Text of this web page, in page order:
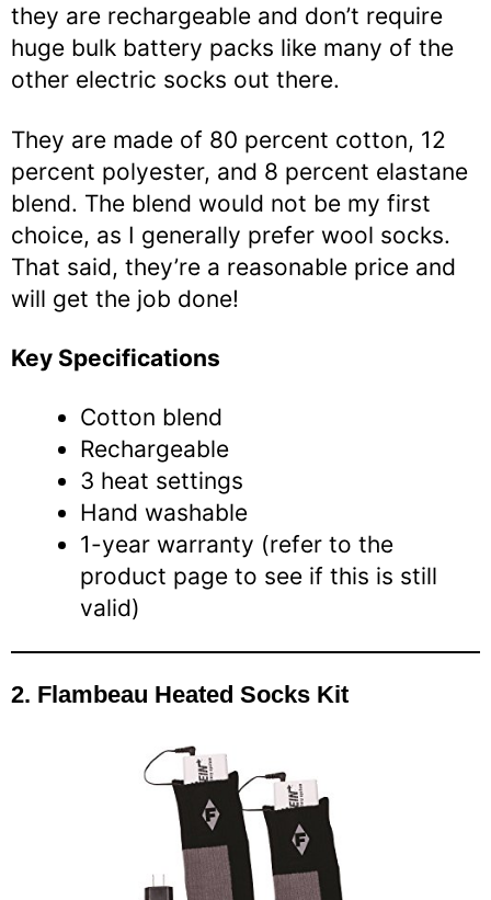
they are rechargeable and don’t require
huge bulk battery packs like many of the
other electric socks out there.
They are made of 80 percent cotton, 12
percent polyester, and 8 percent elastane
blend. The blend would not be my first
choice, as I generally prefer wool socks.
That said, they’re a reasonable price and
will get the job done!
Key Specifications
Cotton blend
Rechargeable
3 heat settings
Hand washable
1-year warranty (refer to the
product page to see if this is still
valid)
2. Flambeau Heated Socks Kit